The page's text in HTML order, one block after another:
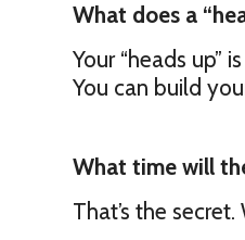
What does a
Your “heads up”
You can build
What time will
That’s the secret.